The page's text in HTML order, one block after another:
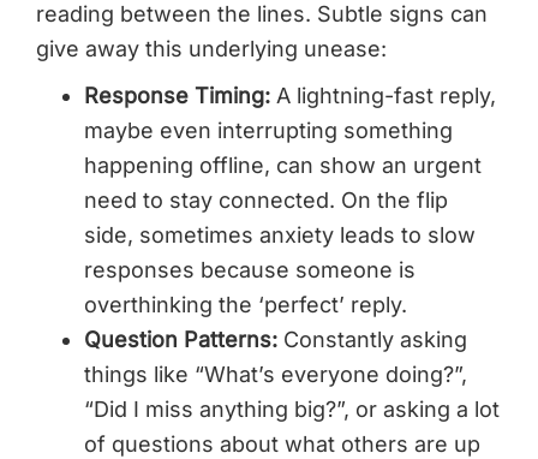
reading between the lines. Subtle signs can
give away this underlying unease:
Response Timing: A lightning-fast reply,
maybe even interrupting something
happening offline, can show an urgent
need to stay connected. On the flip
side, sometimes anxiety leads to slow
responses because someone is
overthinking the ‘perfect’ reply.
Question Patterns: Constantly asking
things like “What’s everyone doing?”,
“Did I miss anything big?”, or asking a lot
of questions about what others are up